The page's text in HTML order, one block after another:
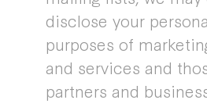
disclose your
purposes of
and services and
partners and